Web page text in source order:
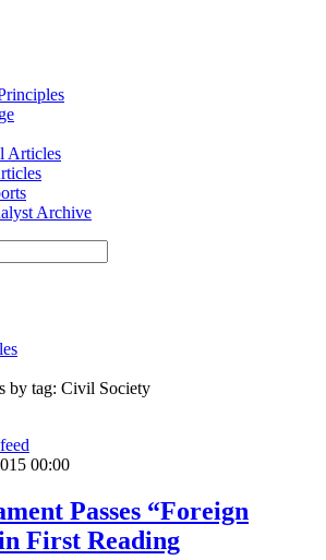
Articles
Archive
by tag: Civil Society
00:00
Passes “Foreign
First Reading